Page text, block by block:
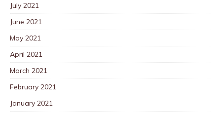
July 2021
June 2021
May 2021
April 2021
March 2021
February 2021
January 2021